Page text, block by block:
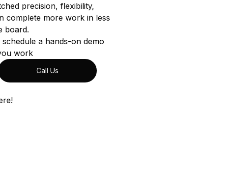
precision, flexibility,
complete more work in less
board.
a hands-on demo
work
Call Us